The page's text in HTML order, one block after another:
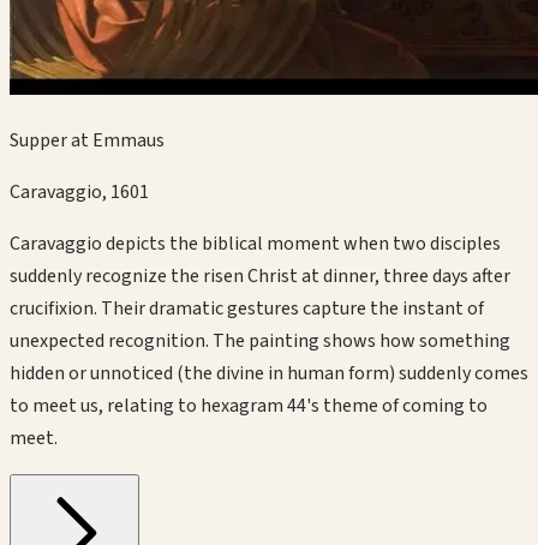
Supper at Emmaus
Caravaggio, 1601
Caravaggio depicts the biblical moment when two disciples
suddenly recognize the risen Christ at dinner, three days after
crucifixion. Their dramatic gestures capture the instant of
unexpected recognition. The painting shows how something
hidden or unnoticed (the divine in human form) suddenly comes
to meet us, relating to hexagram 44's theme of coming to
meet.